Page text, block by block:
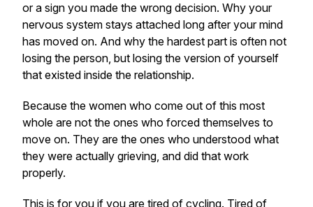
or a sign you made the wrong decision. Why your
nervous system stays attached long after your mind
has moved on. And why the hardest part is often not
losing the person, but losing the version of yourself
that existed inside the relationship.
Because the women who come out of this most
whole are not the ones who forced themselves to
move on. They are the ones who understood what
they were actually grieving, and did that work
properly.
This is for you if you are tired of cycling. Tired of